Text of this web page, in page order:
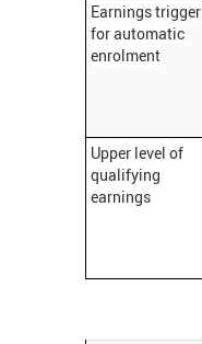
Earnings trigger
for automatic
enrolment
Upper level of
qualifying
earnings